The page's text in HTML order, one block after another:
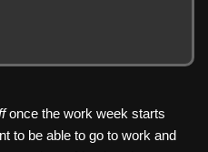
once the work week starts
to be able to go to work and